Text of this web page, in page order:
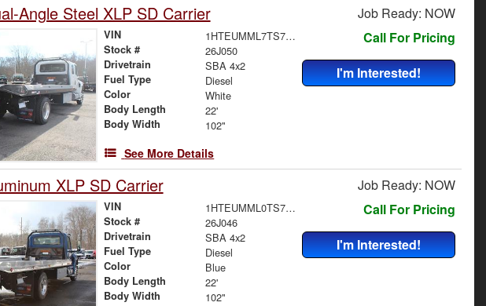
Angle Steel XLP SD Carrier Job Ready: NOW
VIN 1HTEUMML7TS705444
Stock # 26J050
Drivetrain SBA 4x2
Fuel Type Diesel
Color White
Body Length 22'
Body Width 102"
See More Details
Call For Pricing
I'm Interested!
XLP SD Carrier Job Ready: NOW
VIN 1HTEUMML0TS707178
Stock # 26J046
Drivetrain SBA 4x2
Fuel Type Diesel
Color Blue
Body Length 22'
Body Width 102"
Call For Pricing
I'm Interested!